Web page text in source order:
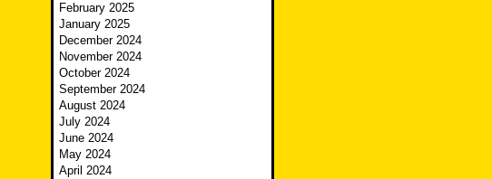
February 2025
January 2025
December 2024
November 2024
October 2024
September 2024
August 2024
July 2024
June 2024
May 2024
April 2024